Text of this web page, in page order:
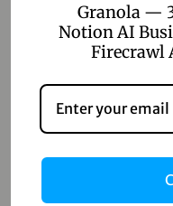
Contact Us
Shop
Granola —
Notion AI
Firecrawl